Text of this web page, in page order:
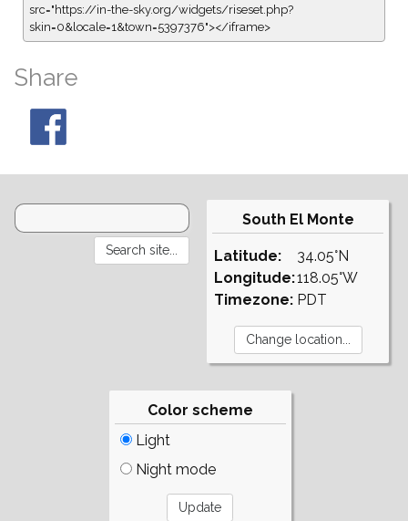
src="https://in-the-sky.org/widgets/riseset.php?
skin=0&locale=1&town=5397376"></iframe>
Share
South El Monte
Latitude:
Longitude:
Timezone:
34.05°N
118.05°W
PDT
Color scheme
Light
Night mode